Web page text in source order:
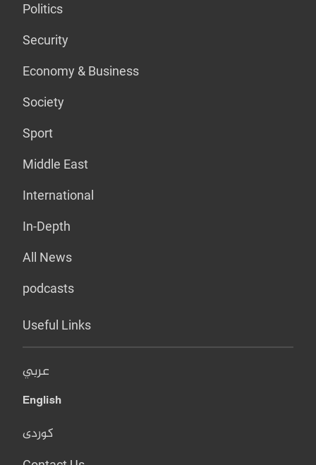
Politics
Security
Economy & Business
Society
Sport
Middle East
International
In-Depth
All News
podcasts
Useful Links
عربي
English
کوردی